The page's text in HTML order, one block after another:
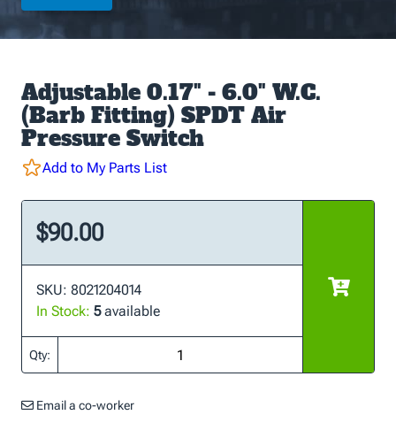
Adjustable 0.17" - 6.0" W.C.
(Barb Fitting) SPDT Air
Pressure Switch
Add to My Parts List
$90.00
SKU: 8021204014
In Stock: 5available
Qty:
Email a co-worker